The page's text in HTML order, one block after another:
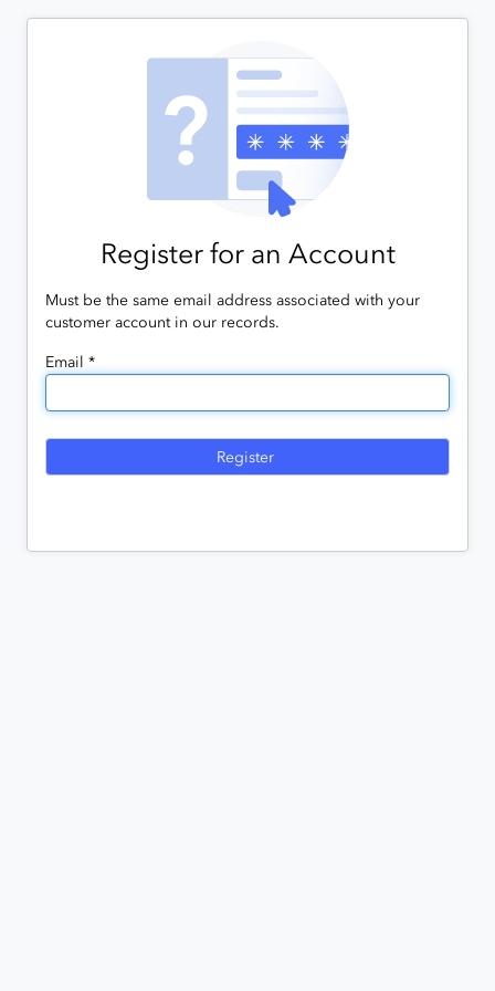
Register for an Account
Must be the same email address associated with your
customer account in our records.
Email *